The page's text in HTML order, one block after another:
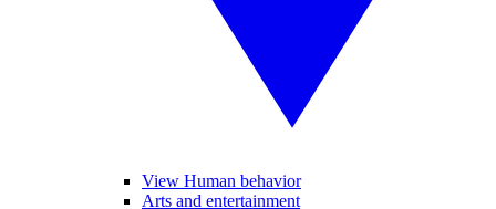
View Human behavior
Arts and entertainment